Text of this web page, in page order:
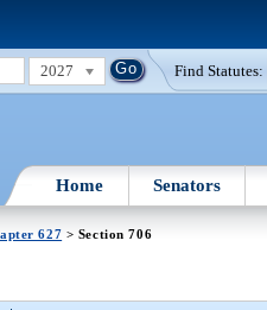
2027 Find Statutes:
Home Senators
627 > Section 706